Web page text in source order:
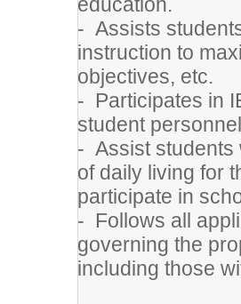
- Assists
instruction to
objectives, etc.
- Participates in
student
- Assist students
of daily living for
participate in
- Follows all
governing the
including those